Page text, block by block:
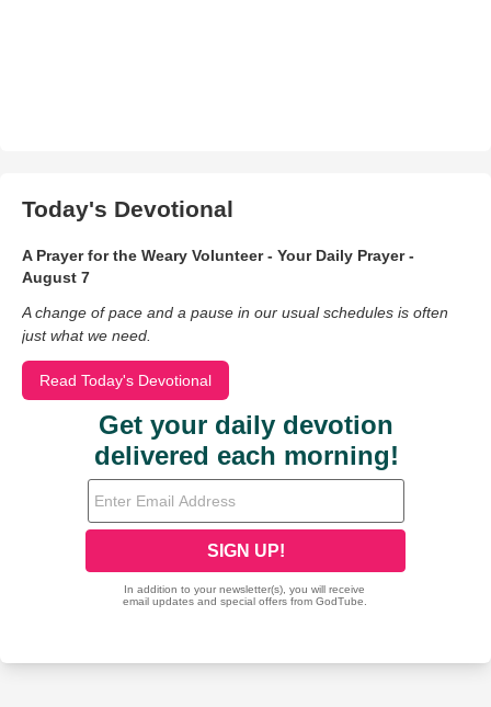
Today's Devotional
A Prayer for the Weary Volunteer - Your Daily Prayer -
August 7
A change of pace and a pause in our usual schedules is often
just what we need.
Read Today's Devotional